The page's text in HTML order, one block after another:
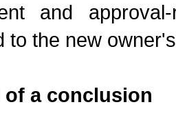
and
to the new
of a conclusion